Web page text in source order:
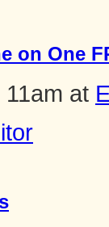
on One
at